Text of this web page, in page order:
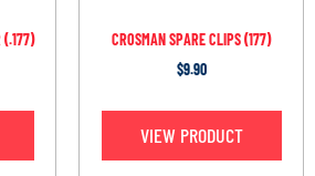
(.177)
CROSMAN SPARE CLIPS (177)
$9.90
VIEW PRODUCT